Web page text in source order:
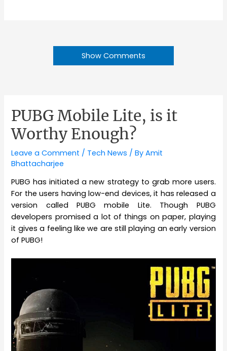
Show Comments
PUBG Mobile Lite, is it
Worthy Enough?
Leave a Comment / Tech News / ByAmit
Bhattacharjee
PUBG has initiated a new strategy to grab more users.
For the users having low-end devices, it has released a
version called PUBG mobile Lite. Though PUBG
developers promised a lot of things on paper, playing
it gives a feeling like we are still playing an early version
of PUBG!